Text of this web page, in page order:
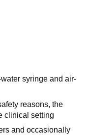
syringe and air-
reasons, the
clinical setting
and occasionally